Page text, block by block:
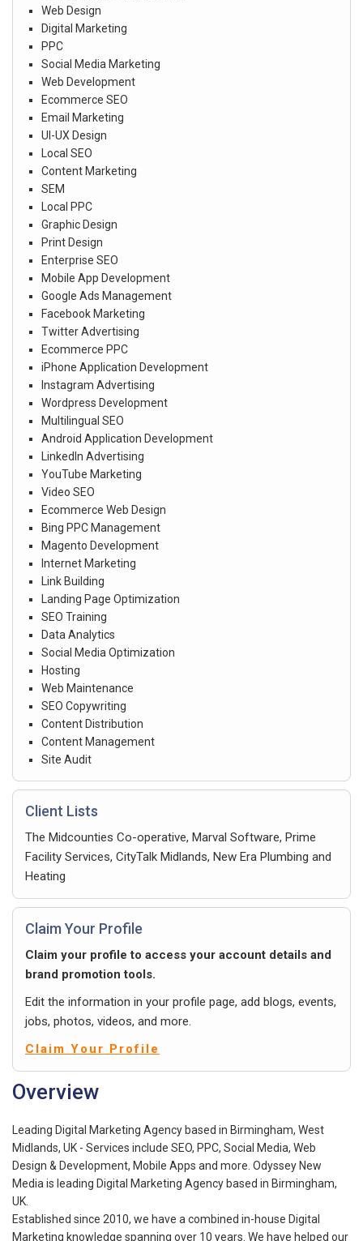
Web Design
Digital Marketing
PPC
Social Media Marketing
Web Development
Ecommerce SEO
Email Marketing
UI-UX Design
Local SEO
Content Marketing
SEM
Local PPC
Graphic Design
Print Design
Enterprise SEO
Mobile App Development
Google Ads Management
Facebook Marketing
Twitter Advertising
Ecommerce PPC
iPhone Application Development
Instagram Advertising
Wordpress Development
Multilingual SEO
Android Application Development
LinkedIn Advertising
YouTube Marketing
Video SEO
Ecommerce Web Design
Bing PPC Management
Magento Development
Internet Marketing
Link Building
Landing Page Optimization
SEO Training
Data Analytics
Social Media Optimization
Hosting
Web Maintenance
SEO Copywriting
Content Distribution
Content Management
Site Audit
Client Lists
The Midcounties Co-operative, Marval Software, Prime
Facility Services, CityTalk Midlands, New Era Plumbing and
Heating
Claim Your Profile
Claim your profile to access your account details and
brand promotion tools.
Edit the information in your profile page, add blogs, events,
jobs, photos, videos, and more.
Claim Your Profile
Overview
Leading Digital Marketing Agency based in Birmingham, West
Midlands, UK - Services include SEO, PPC, Social Media, Web
Design & Development, Mobile Apps and more. Odyssey New
Media is leading Digital Marketing Agency based in Birmingham,
UK.
Established since 2010, we have a combined in-house Digital
Marketing knowledge spanning over 10 years. We have helped our